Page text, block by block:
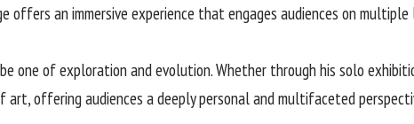
offers an immersive experience that engages audiences on
one of exploration and evolution. Whether through his solo
offering audiences a deeply personal and multifaceted